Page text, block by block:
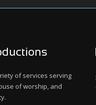
of services serving
of worship, and